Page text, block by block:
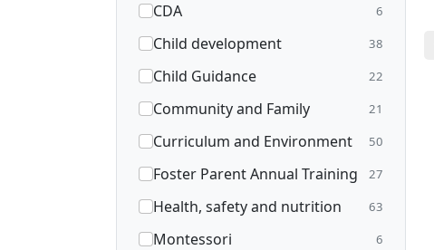
CDA 6
Child development 38
Child Guidance 22
Community and Family 21
Curriculum and Environment 50
Foster Parent Annual Training 27
Health, safety and nutrition 63
Montessori 6